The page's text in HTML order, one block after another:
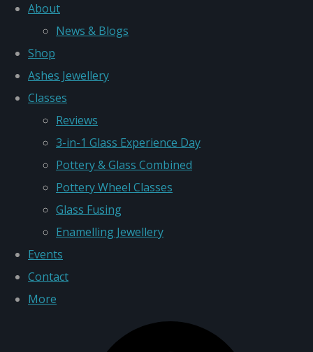
About
News & Blogs
Shop
Ashes Jewellery
Classes
Reviews
3-in-1 Glass Experience Day
Pottery & Glass Combined
Pottery Wheel Classes
Glass Fusing
Enamelling Jewellery
Events
Contact
More